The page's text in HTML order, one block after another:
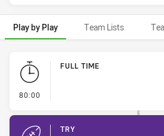
Play by Play Team Lists
Play by Play
80:00
FULL TIME
TRY